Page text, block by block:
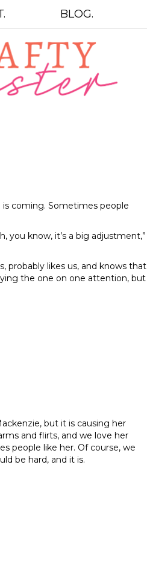
BLOG.
coming. Sometimes people
you know, it’s a big adjustment,”
probably likes us, and knows that
the one on one attention, but
but it is causing her
and flirts, and we love her
people like her. Of course, we
be hard, and it is.